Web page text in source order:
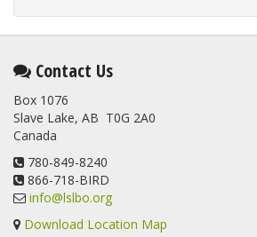
Contact Us
Box 1076
Slave Lake, AB T0G 2A0
Canada
780-849-8240
866-718-BIRD
info@lslbo.org
Download Location Map